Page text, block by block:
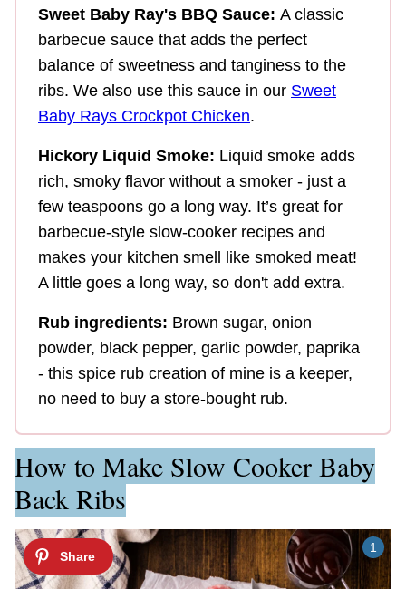
Sweet Baby Ray's BBQ Sauce: A classic
barbecue sauce that adds the perfect
balance of sweetness and tanginess to the
ribs. We also use this sauce in our Sweet
Baby Rays Crockpot Chicken.
Hickory Liquid Smoke: Liquid smoke adds
rich, smoky flavor without a smoker - just a
few teaspoons go a long way. It’s great for
barbecue-style slow-cooker recipes and
makes your kitchen smell like smoked meat!
A little goes a long way, so don't add extra.
Rub ingredients: Brown sugar, onion
powder, black pepper, garlic powder, paprika
- this spice rub creation of mine is a keeper,
no need to buy a store-bought rub.
How to Make Slow Cooker Baby
Back Ribs